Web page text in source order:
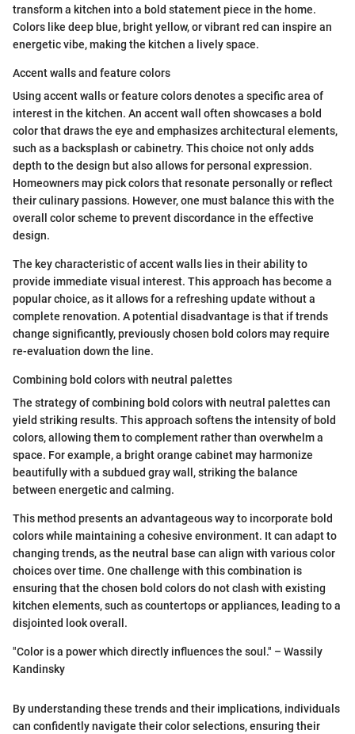
transform a kitchen into a bold statement piece in the home.
Colors like deep blue, bright yellow, or vibrant red can inspire an
energetic vibe, making the kitchen a lively space.
Accent walls and feature colors
Using accent walls or feature colors denotes a specific area of
interest in the kitchen. An accent wall often showcases a bold
color that draws the eye and emphasizes architectural elements,
such as a backsplash or cabinetry. This choice not only adds
depth to the design but also allows for personal expression.
Homeowners may pick colors that resonate personally or reflect
their culinary passions. However, one must balance this with the
overall color scheme to prevent discordance in the effective
design.
The key characteristic of accent walls lies in their ability to
provide immediate visual interest. This approach has become a
popular choice, as it allows for a refreshing update without a
complete renovation. A potential disadvantage is that if trends
change significantly, previously chosen bold colors may require
re-evaluation down the line.
Combining bold colors with neutral palettes
The strategy of combining bold colors with neutral palettes can
yield striking results. This approach softens the intensity of bold
colors, allowing them to complement rather than overwhelm a
space. For example, a bright orange cabinet may harmonize
beautifully with a subdued gray wall, striking the balance
between energetic and calming.
This method presents an advantageous way to incorporate bold
colors while maintaining a cohesive environment. It can adapt to
changing trends, as the neutral base can align with various color
choices over time. One challenge with this combination is
ensuring that the chosen bold colors do not clash with existing
kitchen elements, such as countertops or appliances, leading to a
disjointed look overall.
"Color is a power which directly influences the soul." – Wassily
Kandinsky
By understanding these trends and their implications, individuals
can confidently navigate their color selections, ensuring their